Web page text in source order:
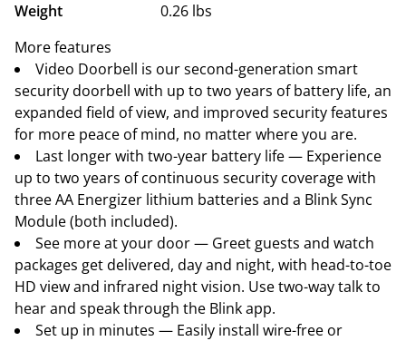
Weight
0.26 lbs
More features
Video Doorbell is our second-generation smart
security doorbell with up to two years of battery life, an
expanded field of view, and improved security features
for more peace of mind, no matter where you are.
Last longer with two-year battery life — Experience
up to two years of continuous security coverage with
three AA Energizer lithium batteries and a Blink Sync
Module (both included).
See more at your door — Greet guests and watch
packages get delivered, day and night, with head-to-toe
HD view and infrared night vision. Use two-way talk to
hear and speak through the Blink app.
Set up in minutes — Easily install wire-free or